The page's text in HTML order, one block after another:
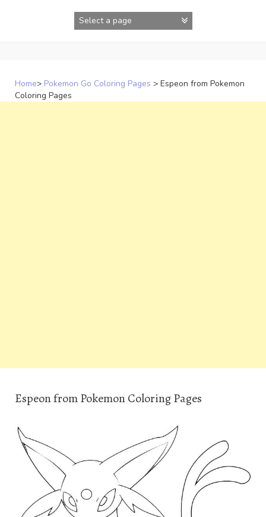
Home> Pokemon Go Coloring Pages > Espeon from Pokemon
Coloring Pages
Espeon from Pokemon Coloring Pages